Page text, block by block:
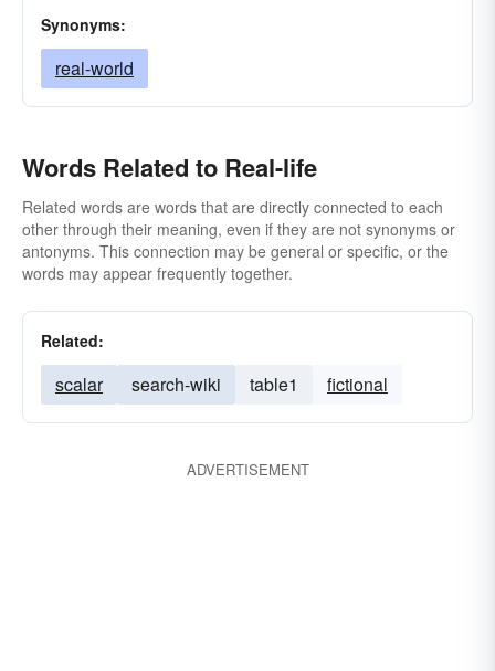
Synonyms:
real-world
Words Related to Real-life
Related words are words that are directly connected to each
other through their meaning, even if they are not synonyms or
antonyms. This connection may be general or specific, or the
words may appear frequently together.
Related:
scalar search-wiki table1 fictional
ADVERTISEMENT